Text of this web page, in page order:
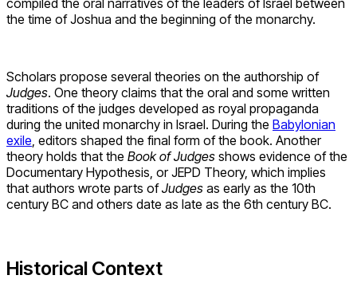
the time of Joshua and the beginning of the monarchy.
Scholars propose several theories on the authorship of
Judges. One theory claims that the oral and some written
traditions of the judges developed as royal propaganda
during the united monarchy in Israel. During the Babylonian
exile , editors shaped the final form of the book. Another
theory holds that the Book of Judges shows evidence of the
Documentary Hypothesis, or JEPD Theory, which implies
that authors wrote parts ofJudges as early as the 10th
century BC and others date as late as the 6th century BC.
Historical Context